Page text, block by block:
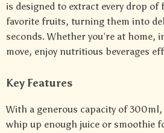
is designed to extract every drop
favorite fruits, turning them into
seconds. Whether you’re at home,
move, enjoy nutritious beverages
Key Features
With a generous capacity of
whip up enough juice or smoothie